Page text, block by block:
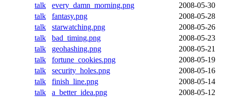
talk every_damn_morning.png
2008-05-30
talk fantasy.png
2008-05-28
talk starwatching.png
2008-05-26
talk bad_timing.png
2008-05-23
talk geohashing.png
2008-05-21
talk fortune_cookies.png
2008-05-19
talk security_holes.png
2008-05-16
talk finish_line.png
2008-05-14
talk a_better_idea.png
2008-05-12